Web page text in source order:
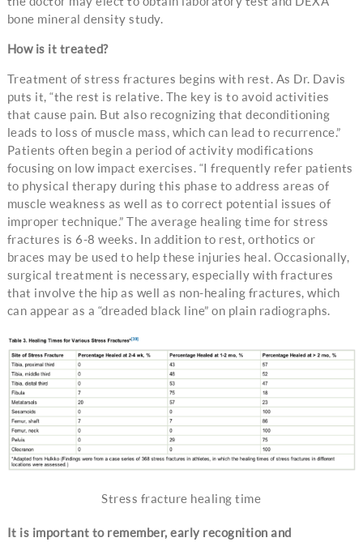
bone mineral density study.
How is it treated?
Treatment of stress fractures begins with rest. As Dr. Davis
puts it, “the rest is relative. The key is to avoid activities
that cause pain. But also recognizing that deconditioning
leads to loss of muscle mass, which can lead to recurrence.”
Patients often begin a period of activity modifications
focusing on low impact exercises. “I frequently refer patients
to physical therapy during this phase to address areas of
muscle weakness as well as to correct potential issues of
improper technique.” The average healing time for stress
fractures is 6-8 weeks. In addition to rest, orthotics or
braces may be used to help these injuries heal. Occasionally,
surgical treatment is necessary, especially with fractures
that involve the hip as well as non-healing fractures, which
can appear as a “dreaded black line” on plain radiographs.
Stress fracture healing time
It is important to remember, early recognition and